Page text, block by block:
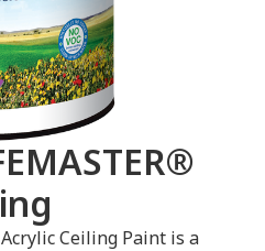
Ceiling Paint is a